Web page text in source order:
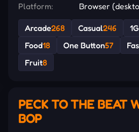
Platform:
Browser
Arcade268 Casual246
Food18 One Button57
Fruit8
PECK TO THE BEAT
BOP